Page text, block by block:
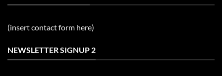
(insert contact form here)
NEWSLETTER SIGNUP 2